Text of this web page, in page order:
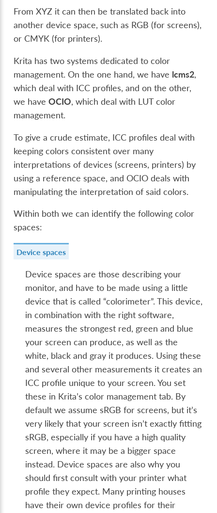
From XYZ it can then be translated back into
another device space, such as RGB (for screens),
or CMYK (for printers).
Krita has two systems dedicated to color
management. On the one hand, we have lcms2,
which deal with ICC profiles, and on the other,
we haveOCIO, which deal with LUT color
management.
To give a crude estimate, ICC profiles deal with
keeping colors consistent over many
interpretations of devices (screens, printers) by
using a reference space, and OCIO deals with
manipulating the interpretation of said colors.
Within both we can identify the following color
spaces:
Device spaces
Device spaces are those describing your
monitor, and have to be made using a little
device that is called “colorimeter”. This device,
in combination with the right software,
measures the strongest red, green and blue
your screen can produce, as well as the
white, black and gray it produces. Using these
and several other measurements it creates an
ICC profile unique to your screen. You set
these in Krita’s color management tab. By
default we assume sRGB for screens, but it’s
very likely that your screen isn’t exactly fitting
sRGB, especially if you have a high quality
screen, where it may be a bigger space
instead. Device spaces are also why you
should first consult with your printer what
profile they expect. Many printing houses
have their own device profiles for their